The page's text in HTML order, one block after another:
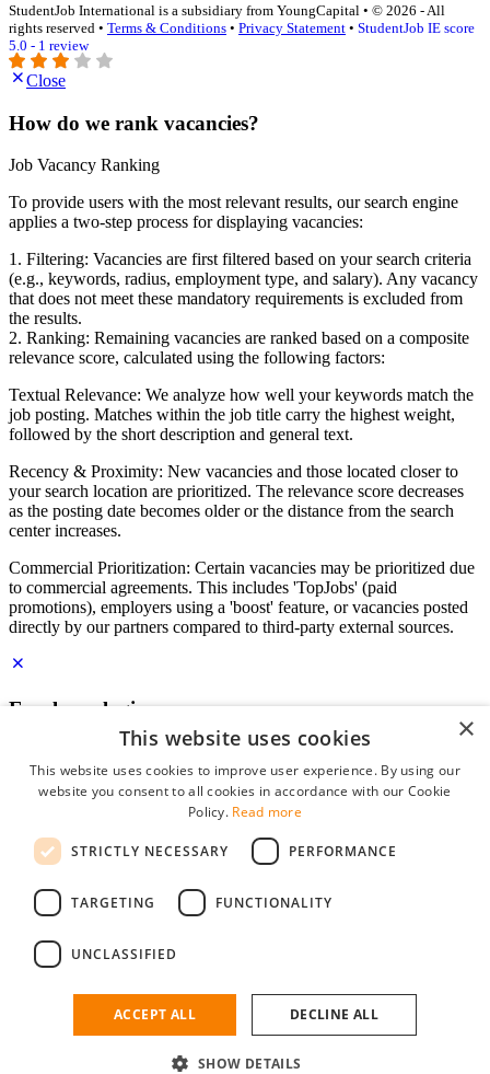
StudentJob International is a subsidiary from YoungCapital • © 2026 - All
rights reserved • Terms & Conditions • Privacy Statement • StudentJob IE score
5.0 - 1 review
Close
How do we rank vacancies?
Job Vacancy Ranking
To provide users with the most relevant results, our search engine
applies a two-step process for displaying vacancies:
1. Filtering: Vacancies are first filtered based on your search criteria
(e.g., keywords, radius, employment type, and salary). Any vacancy
that does not meet these mandatory requirements is excluded from
the results.
2. Ranking: Remaining vacancies are ranked based on a composite
relevance score, calculated using the following factors:
Textual Relevance: We analyze how well your keywords match the
job posting. Matches within the job title carry the highest weight,
followed by the short description and general text.
Recency & Proximity: New vacancies and those located closer to
your search location are prioritized. The relevance score decreases
as the posting date becomes older or the distance from the search
center increases.
Commercial Prioritization: Certain vacancies may be prioritized due
to commercial agreements. This includes 'TopJobs' (paid
promotions), employers using a 'boost' feature, or vacancies posted
directly by our partners compared to third-party external sources.
Employer login
Password
remember me
forgot your password?
Free Employer Profile
You can log in on StudentJob if you have made an account as an
×
This website uses cookies
This website uses cookies to improve user experience. By using our
website you consent to all cookies in accordance with our Cookie
Policy. Read more
STRICTLY NECESSARY PERFORMANCE
TARGETING FUNCTIONALITY
UNCLASSIFIED
ACCEPT ALL DECLINE ALL
SHOW DETAILS